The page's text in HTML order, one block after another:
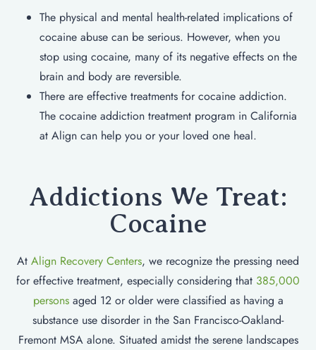
The physical and mental health-related implications of
cocaine abuse can be serious. However, when you
stop using cocaine, many of its negative effects on the
brain and body are reversible.
There are effective treatments for cocaine addiction.
The cocaine addiction treatment program in California
at Align can help you or your loved one heal.
Addictions We Treat:
Cocaine
At Align Recovery Centers, we recognize the pressing need
for effective treatment, especially considering that 385,000
personsaged 12 or older were classified as having a
substance use disorder in the San Francisco-Oakland-
Fremont MSA alone. Situated amidst the serene landscapes